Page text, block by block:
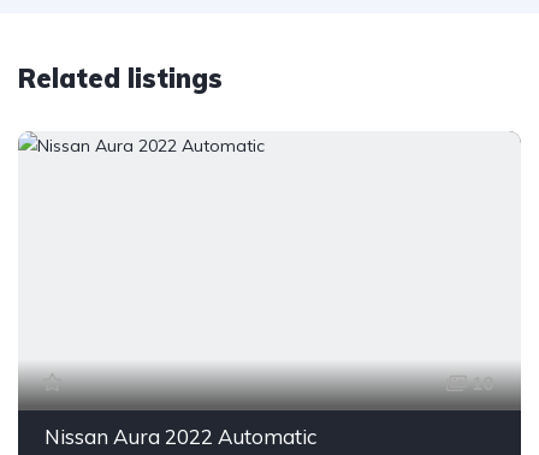
Related listings
10
Nissan Aura 2022 Automatic